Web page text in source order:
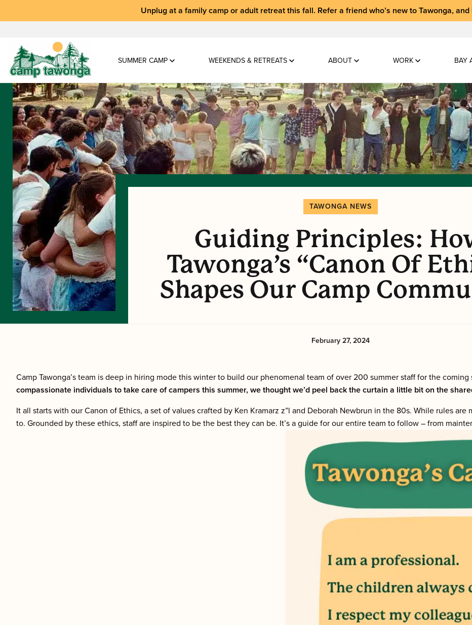
Unplug at a family camp or adult retreatthis fall. Refer a friend who’s new to Tawonga, and
SUMMER CAMP WEEKENDS & RETREATS ABOUT WORK BAY
TAWONGA NEWS
Guiding Principles:
Tawonga’s “Canon Of
Shapes Our Camp
February 27, 2024
Camp Tawonga’s team is deep in hiring mode this winter to build our phenomenal team of over 200 summer staff for the coming
compassionate individuals to take care of campers this summer, we thought we’d peel back the curtain a little bit on the
It all starts with our Canon of Ethics, a set of values crafted by Ken Kramarz z”l and Deborah Newbrun in the 80s. While rules
to. Grounded by these ethics, staff are inspired to be the best they can be. It’s a guide for our entire team to follow – from